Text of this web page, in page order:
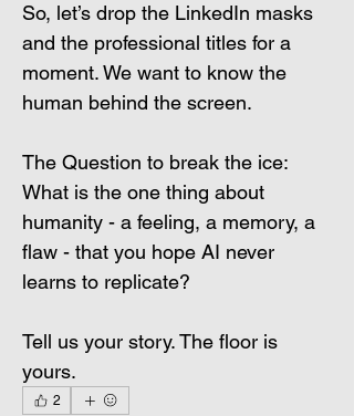
So, let’s drop the LinkedIn masks
and the professional titles for a
moment. We want to know the
human behind the screen.
The Question to break the ice:
What is the one thing about
humanity - a feeling, a memory, a
flaw - that you hope AI never
learns to replicate?
Tell us your story. The floor is
yours.
2